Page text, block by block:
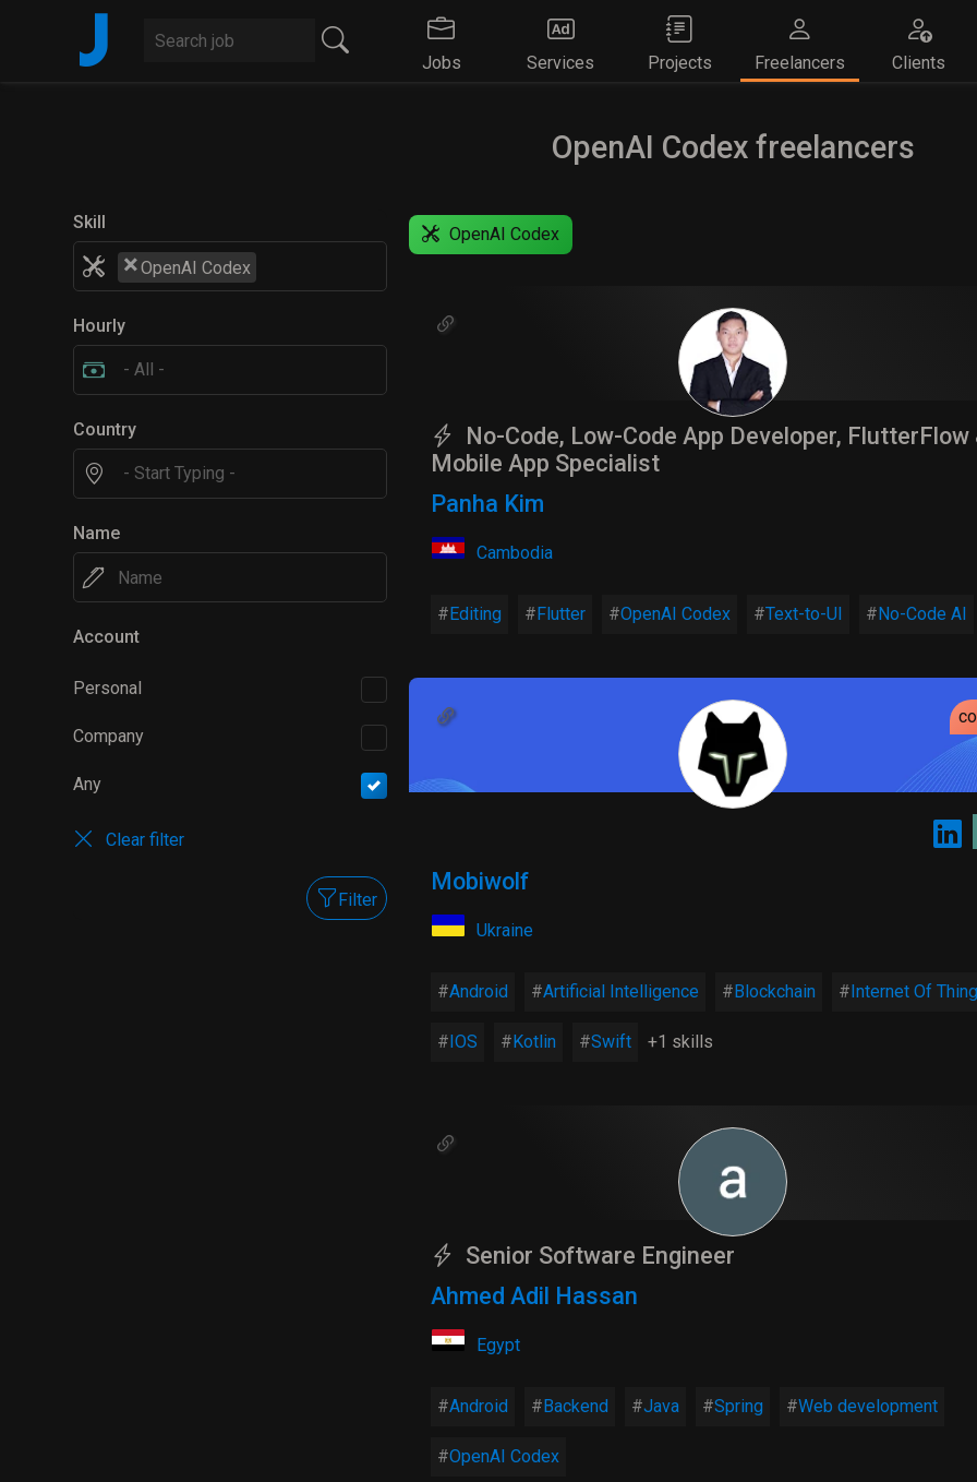
J Jobs Services Projects Freelancers Clients
OpenAI Codex freelancers
Skill
×OpenAI Codex
Hourly
Country
Name
Account
Personal
Company
Any
Clear filter
Filter
OpenAI Codex
No-Code, Low-Code App Developer, FlutterFlow
Mobile App Specialist
Panha Kim
Cambodia
Editing Flutter OpenAI Codex Text-to-UI No-Code AI
Mobiwolf
Ukraine
Android Artificial Intelligence Blockchain Internet Of
IOS Kotlin Swift +1 skills
Senior Software Engineer
Ahmed Adil Hassan
Egypt
Android Backend Java Spring Web development
OpenAI Codex